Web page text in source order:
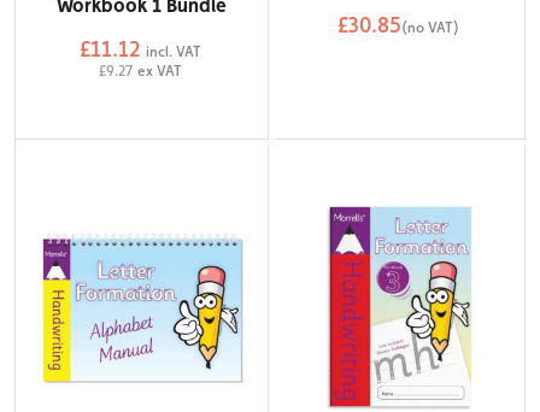
Workbook 1 Bundle
£11.12 incl. VAT
£9.27 ex VAT
£30.85(no VAT)